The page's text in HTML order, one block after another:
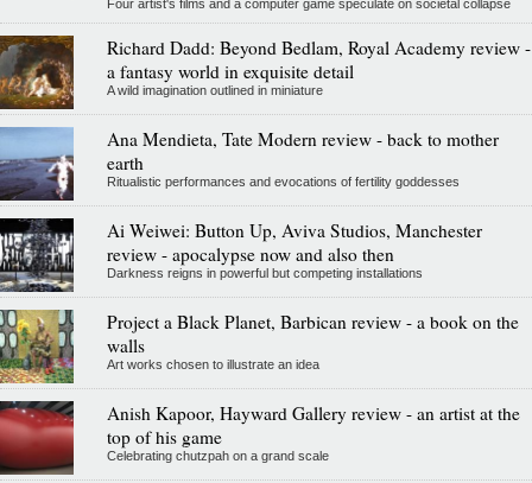
Four artist's films and a computer game speculate on societal collapse
Richard Dadd: Beyond Bedlam, Royal Academy review -
a fantasy world in exquisite detail
A wild imagination outlined in miniature
Ana Mendieta, Tate Modern review - back to mother
earth
Ritualistic performances and evocations of fertility goddesses
Ai Weiwei: Button Up, Aviva Studios, Manchester
review - apocalypse now and also then
Darkness reigns in powerful but competing installations
Project a Black Planet, Barbican review - a book on the
walls
Art works chosen to illustrate an idea
Anish Kapoor, Hayward Gallery review - an artist at the
top of his game
Celebrating chutzpah on a grand scale